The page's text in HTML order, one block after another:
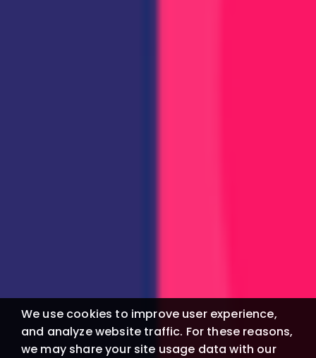
We use cookies to improve user experience,
and analyze website traffic. For these reasons,
we may share your site usage data with our